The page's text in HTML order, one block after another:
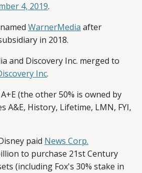
4, 2019.
WarnerMedia after
in 2018.
and Discovery Inc. merged to
Inc.
(the other 50% is owned by
A&E, History, Lifetime, LMN, FYI,
paid News Corp.
to purchase 21st Century
(including Fox's 30% stake in